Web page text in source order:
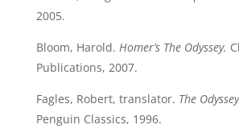
2005.
Bloom, Harold. Homer’s The Odyssey.
Publications, 2007.
Fagles, Robert, translator. The
Penguin Classics, 1996.